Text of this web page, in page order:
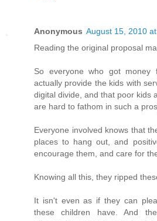
Anonymous August 15, 2010
Reading the original proposal
So everyone who got
actually provide the kids with
digital divide, and that poor kids
are hard to fathom in such a
Everyone involved knows that
places to hang out, and
encourage them, and care for
Knowing all this, they ripped
It isn't even as if they can
these children have. And